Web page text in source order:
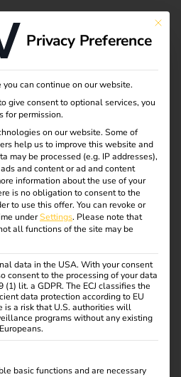
to promoting sustainable
software solutions. We
a key lever for climate
actively helping to shape an
the intelligent
and an overall system
– from software development to
With our product, we enable
and private individuals to
footprint and become part
example:
This
Privacy Preference
can continue on our website.
give consent to optional services, you
for permission.
on our website. Some of
help us to improve this website and
may be processed (e.g. IP addresses),
and content or ad and content
information about the use of your
is no obligation to consent to the
to use this offer. You can revoke or
underSettings. Please note that
all functions of the site may be
data in the USA. With your consent
consent to the processing of your data
lit. a GDPR. The ECJ classifies the
data protection according to EU
is a risk that U.S. authorities will
programs without any existing
service groups for which
basic functions and are necessary